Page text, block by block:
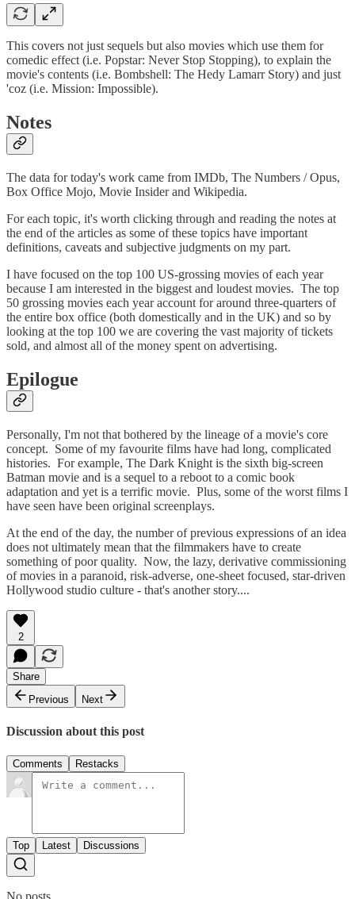
This covers not just sequels but also movies which use them for
comedic effect (i.e. Popstar: Never Stop Stopping), to explain the
movie's contents (i.e. Bombshell: The Hedy Lamarr Story) and just
'coz (i.e. Mission: Impossible).
Notes
The data for today's work came from IMDb, The Numbers / Opus,
Box Office Mojo, Movie Insider and Wikipedia.
For each topic, it's worth clicking through and reading the notes at
the end of the articles as some of these topics have important
definitions, caveats and subjective judgments on my part.
I have focused on the top 100 US-grossing movies of each year
because I am interested in the biggest and loudest movies. The top
50 grossing movies each year account for around three-quarters of
the entire box office (both domestically and in the UK) and so by
looking at the top 100 we are covering the vast majority of tickets
sold, and almost all of the money spent on advertising.
Epilogue
Personally, I'm not that bothered by the lineage of a movie's core
concept. Some of my favourite films have had long, complicated
histories. For example, The Dark Knight is the sixth big-screen
Batman movie and is a sequel to a reboot to a comic book
adaptation and yet is a terrific movie. Plus, some of the worst films I
have seen have been original screenplays.
At the end of the day, the number of previous expressions of an idea
does not ultimately mean that the filmmakers have to create
something of poor quality. Now, the lazy, derivative commissioning
of movies in a paranoid, risk-adverse, one-sheet focused, star-driven
Hollywood studio culture - that's another story....
2
Share
Previous
Next
Discussion about this post
Comments Restacks
Top Latest Discussions
No posts